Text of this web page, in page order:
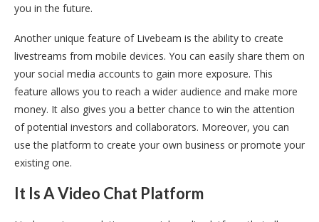
you in the future.
Another unique feature of Livebeam is the ability to create
livestreams from mobile devices. You can easily share them on
your social media accounts to gain more exposure. This
feature allows you to reach a wider audience and make more
money. It also gives you a better chance to win the attention
of potential investors and collaborators. Moreover, you can
use the platform to create your own business or promote your
existing one.
It Is A Video Chat Platform